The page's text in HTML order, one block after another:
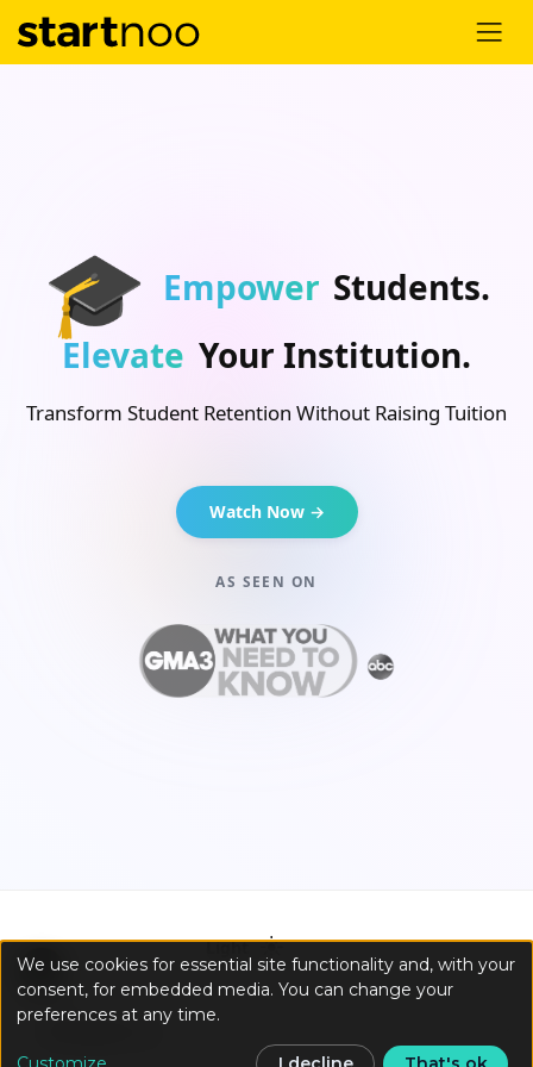
🎓 Empower Students.
Elevate Your Institution.
Transform Student Retention Without Raising Tuition
Watch Now →
AS SEEN ON
Light ☀️
We use cookies for essential site functionality and, with your
consent, for embedded media. You can change your
preferences at any time.